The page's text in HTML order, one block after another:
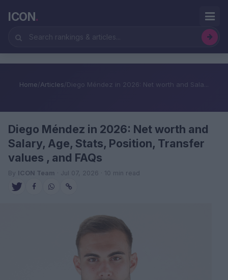
ICON.
Home/Articles/Diego Méndez in 2026: Net worth and Sala...
Diego Méndez in 2026: Net worth and
Salary, Age, Stats, Position, Transfer
values , and FAQs
By ICON Team · Jul 07, 2026 · 10 min read